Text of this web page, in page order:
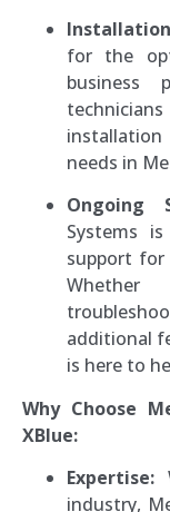
for the
business
needs in
Ongoing
Systems
support for
additional
is here to
Why Choose
XBlue:
Expertise:
industry,